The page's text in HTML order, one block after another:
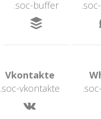
.soc-buffer
Vkontakte
.soc-vkontakte